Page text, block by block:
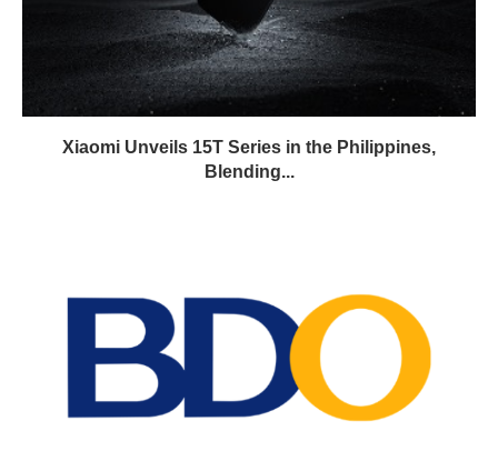
Xiaomi Unveils 15T Series in the Philippines,
Blending...